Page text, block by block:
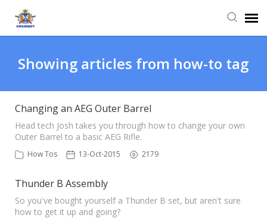
Knowledge Base
Login
Showing articles from how-to tag
Changing an AEG Outer Barrel
Head tech Josh takes you through how to change your own
Outer Barrel to a basic AEG Rifle.
How Tos 13-Oct-2015 2179
Thunder B Assembly
So you've bought yourself a Thunder B set, but aren't sure
how to get it up and going?